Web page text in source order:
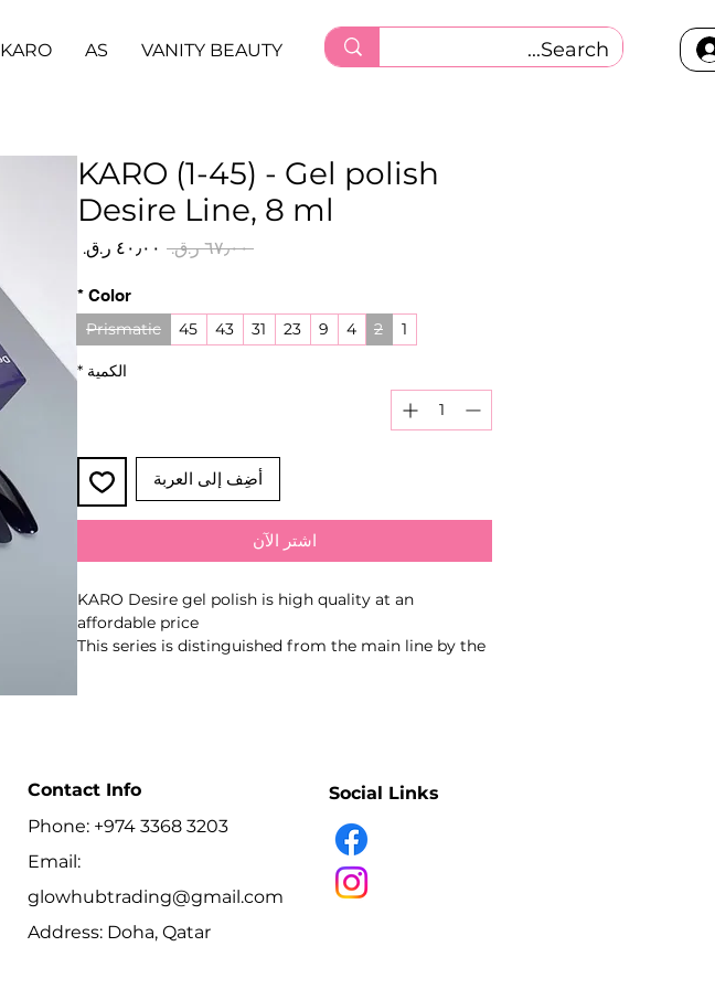
KARO AS VANITY BEAUTY
KARO (1-45) - Gel polish
Desire Line, 8 ml
‏٦٧٫٠٠ ر.ق.‏
سعر
Color
*
1
2
4
9
23
31
43
45
Prismatic
الكمية *
أضِف إلى العربة
اشترِ الآن
KARO Desire gel polish is high quality at an
affordable price
This series is distinguished from the main line by the
Contact Info
Phone: +974 3368 3203
Email:
glowhubtrading@gmail.com
Address: Doha, Qatar
Social Links